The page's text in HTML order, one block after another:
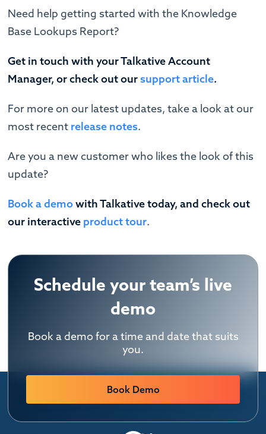
Need help getting started with the Knowledge
Base Lookups Report?
Get in touch with your Talkative Account
Manager, or check out oursupport article.
For more on our latest updates, take a look at our
most recent release notes.
Are you a new customer who likes the look of this
update?
Book a demowith Talkative today, and check out
our interactive product tour.
Schedule your team’s live
demo
Book a demo for a time and date that suits
you.
Book Demo